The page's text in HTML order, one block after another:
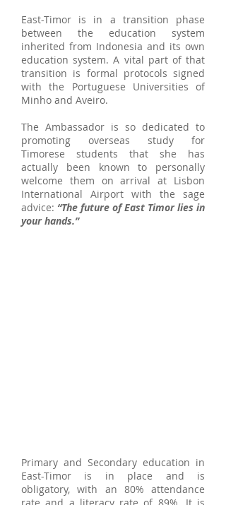
East-Timor is in a transition phase
between the education system
inherited from Indonesia and its own
education system. A vital part of that
transition is formal protocols signed
with the Portuguese Universities of
Minho and Aveiro.
The Ambassador is so dedicated to
promoting overseas study for
Timorese students that she has
actually been known to personally
welcome them on arrival at Lisbon
International Airport with the sage
advice: “The future of East Timor lies in
your hands.”
Primary and Secondary education in
East-Timor is in place and is
obligatory, with an 80% attendance